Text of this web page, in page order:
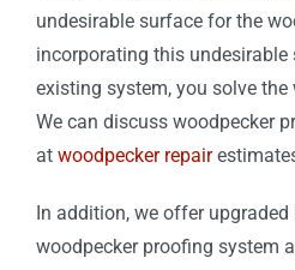
undesirable surface for the
incorporating this
existing system, you solve the
We can discuss woodpecker
at woodpecker repair
In addition, we offer
woodpecker proofing system